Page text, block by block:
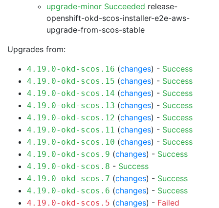
upgrade-minor Succeeded release-
openshift-okd-scos-installer-e2e-aws-
upgrade-from-scos-stable
Upgrades from:
4.19.0-okd-scos.16 (changes) - Success
4.19.0-okd-scos.15 (changes) - Success
4.19.0-okd-scos.14 (changes) - Success
4.19.0-okd-scos.13 (changes) - Success
4.19.0-okd-scos.12 (changes) - Success
4.19.0-okd-scos.11 (changes) - Success
4.19.0-okd-scos.10 (changes) - Success
4.19.0-okd-scos.9 (changes) - Success
4.19.0-okd-scos.8 - Success
4.19.0-okd-scos.7 (changes) - Success
4.19.0-okd-scos.6 (changes) - Success
4.19.0-okd-scos.5 (changes) - Failed